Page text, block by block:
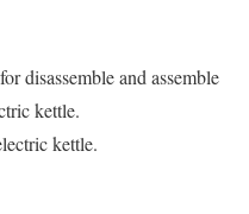
disassemble and assemble
kettle.
kettle.